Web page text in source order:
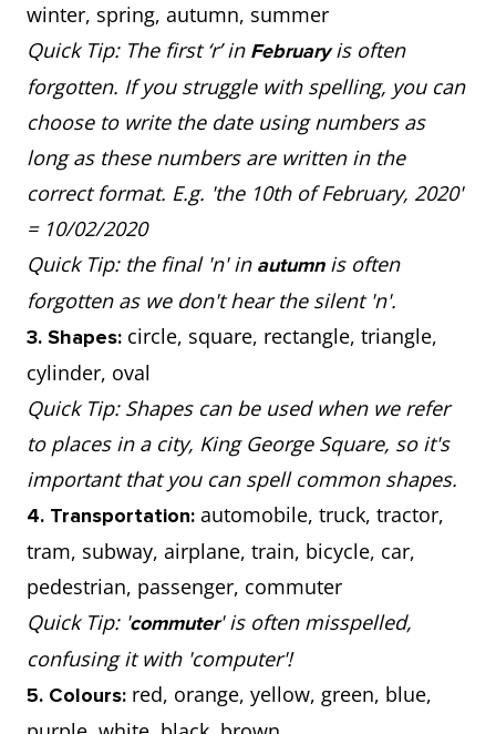
winter, spring, autumn, summer
Quick Tip: The first ‘r’ in Februaryis often
forgotten. If you struggle with spelling, you can
choose to write the date using numbers as
long as these numbers are written in the
correct format. E.g. 'the 10th of February, 2020'
= 10/02/2020
Quick Tip: the final 'n' in autumnis often
forgotten as we don't hear the silent 'n'.
3. Shapes: circle, square, rectangle, triangle,
cylinder, oval
Quick Tip: Shapes can be used when we refer
to places in a city, King George Square, so it's
important that you can spell common shapes.
4. Transportation: automobile, truck, tractor,
tram, subway, airplane, train, bicycle, car,
pedestrian, passenger, commuter
Quick Tip: 'commuter' is often misspelled,
confusing it with 'computer'!
5. Colours: red, orange, yellow, green, blue,